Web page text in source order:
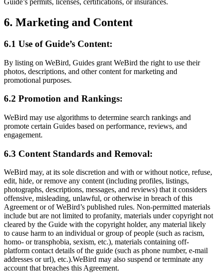
Guide’s permits, licenses, certifications, or insurances.
6. Marketing and Content
6.1 Use of Guide’s Content:
By listing on WeBird, Guides grant WeBird the right to use their
photos, descriptions, and other content for marketing and
promotional purposes.
6.2 Promotion and Rankings:
WeBird may use algorithms to determine search rankings and
promote certain Guides based on performance, reviews, and
engagement.
6.3 Content Standards and Removal:
WeBird may, at its sole discretion and with or without notice, refuse,
edit, hide, or remove any content (including profiles, listings,
photographs, descriptions, messages, and reviews) that it considers
offensive, misleading, unlawful, or otherwise in breach of this
Agreement or of WeBird’s published rules. Non-permitted materials
include but are not limited to profanity, materials under copyright not
cleared by the Guide with the copyright holder, any material likely
to cause harm to an individual or group of people (such as racism,
homo- or transphobia, sexism, etc.), materials containing off-
platform contact details of the guide (such as phone number, e-mail
addresses or url), etc.).WeBird may also suspend or terminate any
account that breaches this Agreement.